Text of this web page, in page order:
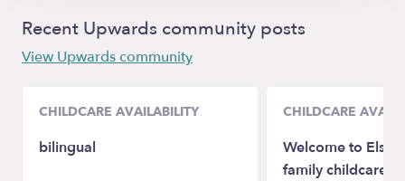
Recent Upwards community posts
View Upwards community
CHILDCARE AVAILABILITY
bilingual
CHILDCARE
Welcome to
family childcare!